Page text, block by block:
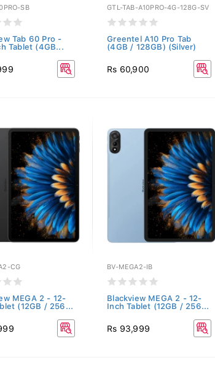
SB
Tab 60 Pro -
Tablet (4GB...
GTL-TAB-A10PRO-4G-128G-SV
Greentel A10 Pro Tab
(4GB / 128GB) (Silver)
Rs 60,900
CG
MEGA 2 - 12-
(12GB / 256...
BV-MEGA2-IB
Blackview MEGA 2 - 12-
Inch Tablet (12GB / 256...
Rs 93,999